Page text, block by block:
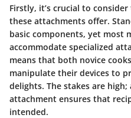
Firstly, it’s crucial to
these attachments offer.
basic components, yet most
accommodate specialized
means that both novice
manipulate their devices to
delights. The stakes are
attachment ensures that
intended.